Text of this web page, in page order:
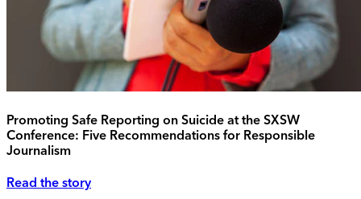
Promoting Safe Reporting on Suicide at the SXSW
Conference: Five Recommendations for Responsible
Journalism
Read the story